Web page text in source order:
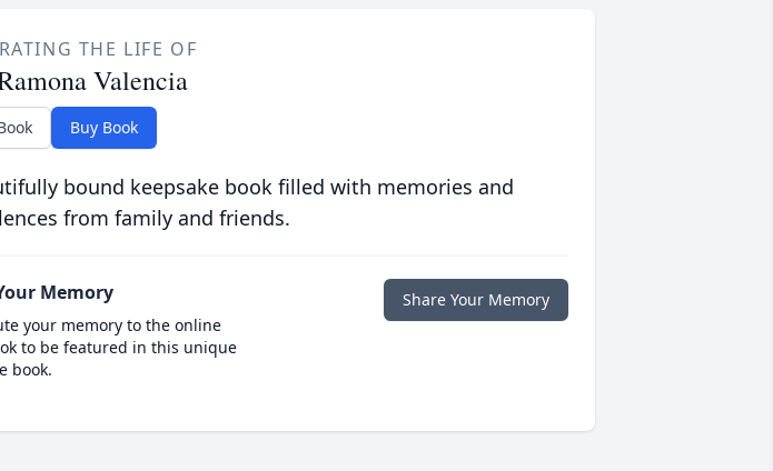
THE LIFE OF
Valencia
Buy Book
bound keepsake book filled with memories and
from family and friends.
Memory
your memory to the online
to be featured in this unique
book.
Share Your Memory